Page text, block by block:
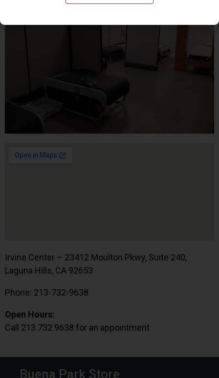
Irvine Center – 23412 Moulton Pkwy, Suite 240,
Laguna Hills, CA 92653
Phone: 213-732-9638
Open Hours:
Call 213.732.9638 for an appointment
Buena Park Store